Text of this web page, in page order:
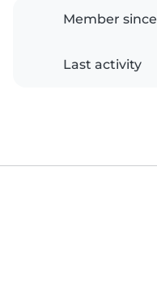
Member since
Last activity